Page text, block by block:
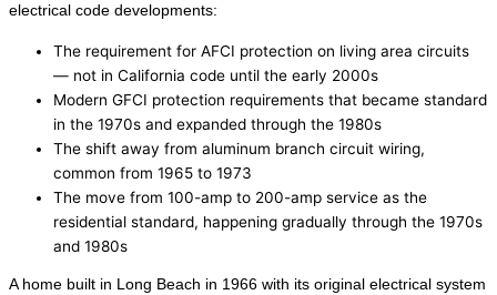
electrical code developments:
The requirement for AFCI protection on living area circuits
— not in California code until the early 2000s
Modern GFCI protection requirements that became standard
in the 1970s and expanded through the 1980s
The shift away from aluminum branch circuit wiring,
common from 1965 to 1973
The move from 100-amp to 200-amp service as the
residential standard, happening gradually through the 1970s
and 1980s
A home built in Long Beach in 1966 with its original electrical system